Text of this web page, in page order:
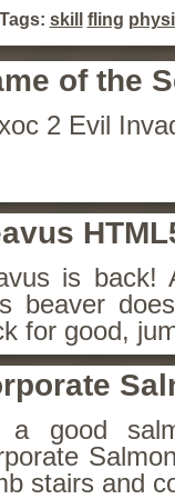
Tags: skill fling
of the
2 Evil
is back!
beaver
for good,
a good
stairs and